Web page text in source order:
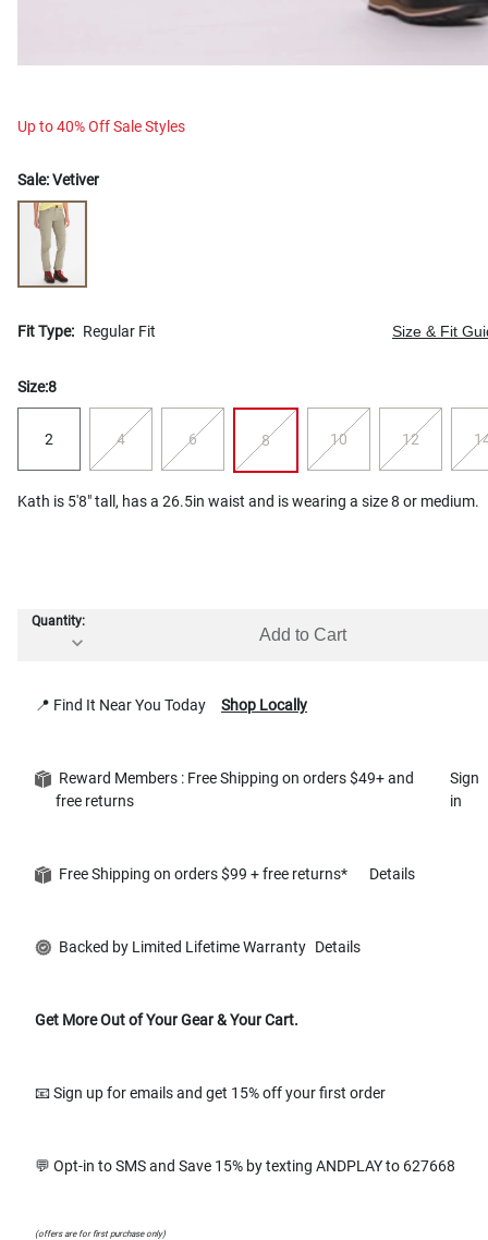
Up to 40% Off Sale Styles
Sale:Vetiver
Fit Type: Regular Fit Size & Fit
Size:8
2 4 6 8 10 12
Kath is 5'8" tall, has a 26.5in waist and is wearing a size 8 or medium.
Quantity:
Add to Cart
📍 Find It Near You Today Shop Locally
Reward Members : Free Shipping on orders $49+ and
free returns
Sign
in
Free Shipping on orders $99 + free returns* Details
Backed by Limited Lifetime Warranty Details
Get More Out of Your Gear & Your Cart.
📧 Sign up for emails and get 15% off your first order
💬 Opt-in to SMS and Save 15% by texting ANDPLAY to 627668
(offers are for first purchase only)